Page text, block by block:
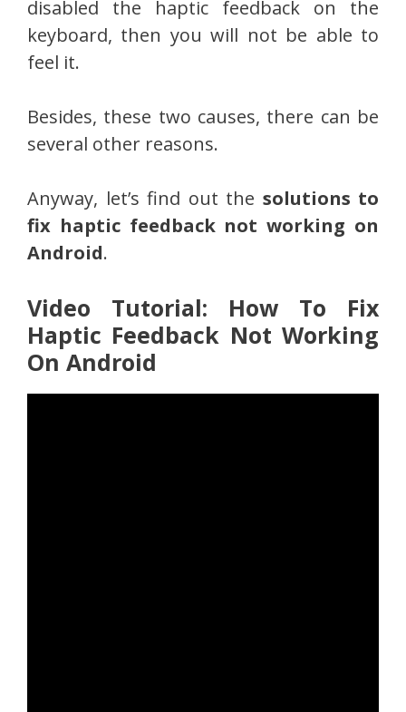
disabled the haptic feedback on the
keyboard, then you will not be able to
feel it.
Besides, these two causes, there can be
several other reasons.
Anyway, let’s find out the solutions to
fix haptic feedback not working on
Android.
Video Tutorial: How To Fix
Haptic Feedback Not Working
On Android